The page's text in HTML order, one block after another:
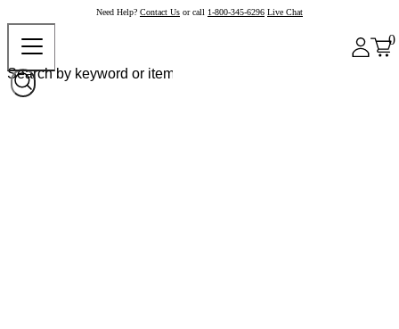
Need Help? Contact Us or call 1-800-345-6296 Live Chat
0